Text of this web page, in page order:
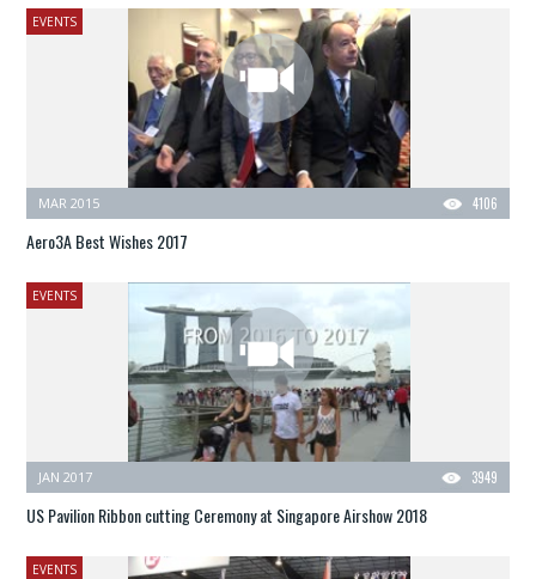
EVENTS
4106
MAR 2015
Aero3A Best Wishes 2017
EVENTS
3949
JAN 2017
US Pavilion Ribbon cutting Ceremony at Singapore Airshow 2018
EVENTS